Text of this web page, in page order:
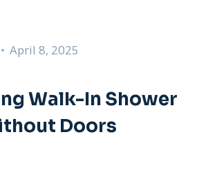
April 8, 2025
Walk-In Shower
Doors